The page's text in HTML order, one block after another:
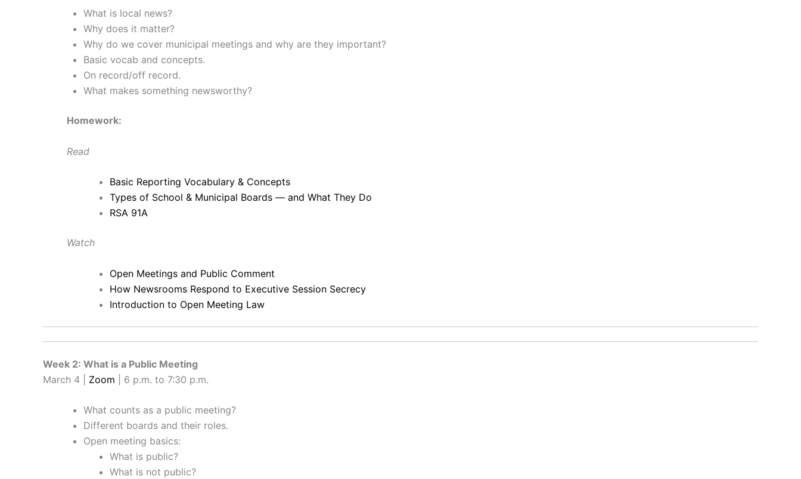
What is local news?
Why does it matter?
Why do we cover municipal meetings and why are they important?
Basic vocab and concepts.
On record/off record.
What makes something newsworthy?
Homework:
Read
Basic Reporting Vocabulary & Concepts
Types of School & Municipal Boards — and What They Do
RSA 91A
Watch
Open Meetings and Public Comment
How Newsrooms Respond to Executive Session Secrecy
Introduction to Open Meeting Law
Week 2: What is a Public Meeting
March 4 | Zoom | 6 p.m. to 7:30 p.m.
What counts as a public meeting?
Different boards and their roles.
Open meeting basics:
What is public?
What is not public?